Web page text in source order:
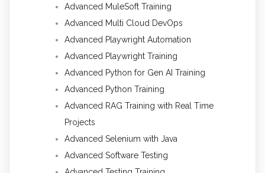
Advanced MuleSoft Training
Advanced Multi Cloud DevOps
Advanced Playwright Automation
Advanced Playwright Training
Advanced Python for Gen AI Training
Advanced Python Training
Advanced RAG Training with Real Time
Projects
Advanced Selenium with Java
Advanced Software Testing